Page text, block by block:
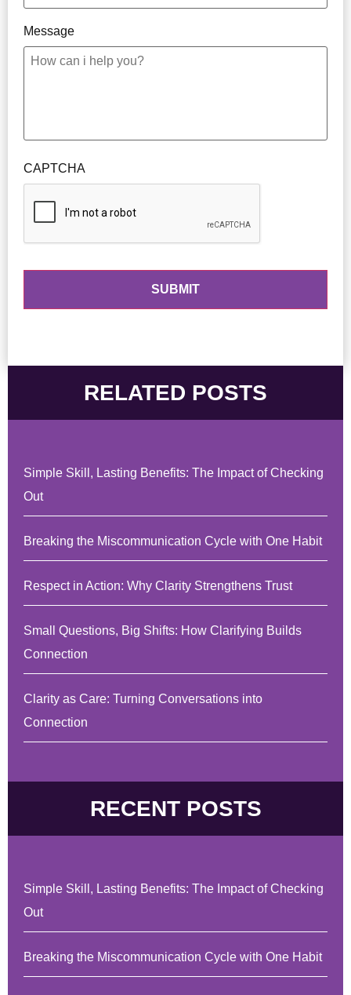
Message
CAPTCHA
RELATED POSTS
Simple Skill, Lasting Benefits: The Impact of Checking
Out
Breaking the Miscommunication Cycle with One Habit
Respect in Action: Why Clarity Strengthens Trust
Small Questions, Big Shifts: How Clarifying Builds
Connection
Clarity as Care: Turning Conversations into
Connection
RECENT POSTS
Simple Skill, Lasting Benefits: The Impact of Checking
Out
Breaking the Miscommunication Cycle with One Habit